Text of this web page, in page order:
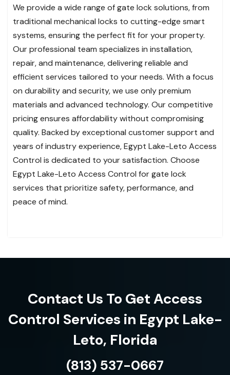
We provide a wide range of gate lock solutions, from
traditional mechanical locks to cutting-edge smart
systems, ensuring the perfect fit for your property.
Our professional team specializes in installation,
repair, and maintenance, delivering reliable and
efficient services tailored to your needs. With a focus
on durability and security, we use only premium
materials and advanced technology. Our competitive
pricing ensures affordability without compromising
quality. Backed by exceptional customer support and
years of industry experience, Egypt Lake-Leto Access
Control is dedicated to your satisfaction. Choose
Egypt Lake-Leto Access Control for gate lock
services that prioritize safety, performance, and
peace of mind.
Contact Us To Get Access
Control Services in Egypt Lake-
Leto, Florida
(813) 537-0667